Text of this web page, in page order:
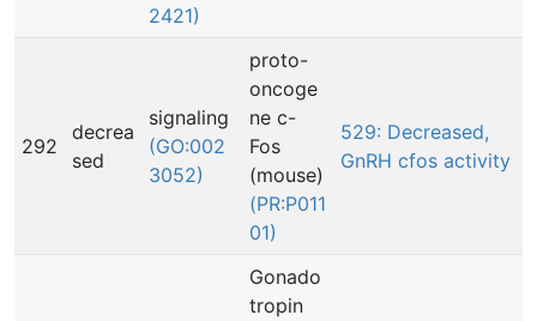
2421)
292
decrea
sed
signaling
(GO:002
3052)
proto-
oncoge
ne c-
Fos
(mouse)
(PR:P011
01)
529: Decreased,
GnRH cfos activity
Gonado
tropin